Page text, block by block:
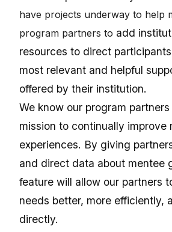
have projects underway to help
program partners to add
resources to direct
most relevant and helpful
offered by their institution.
We know our program
mission to continually improve
experiences. By giving
and direct data about mentee
feature will allow our partners
needs better, more efficiently,
directly.